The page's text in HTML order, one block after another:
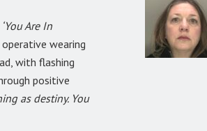
‘You Are In
wearing
with flashing
positive
as destiny. You